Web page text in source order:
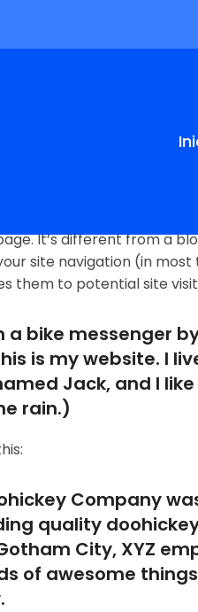
It’s different from a
site navigation (in
them to potential site
a bike messenger
is my website. I
Jack, and I
rain.)
Company
quality
City, XYZ
of awesome